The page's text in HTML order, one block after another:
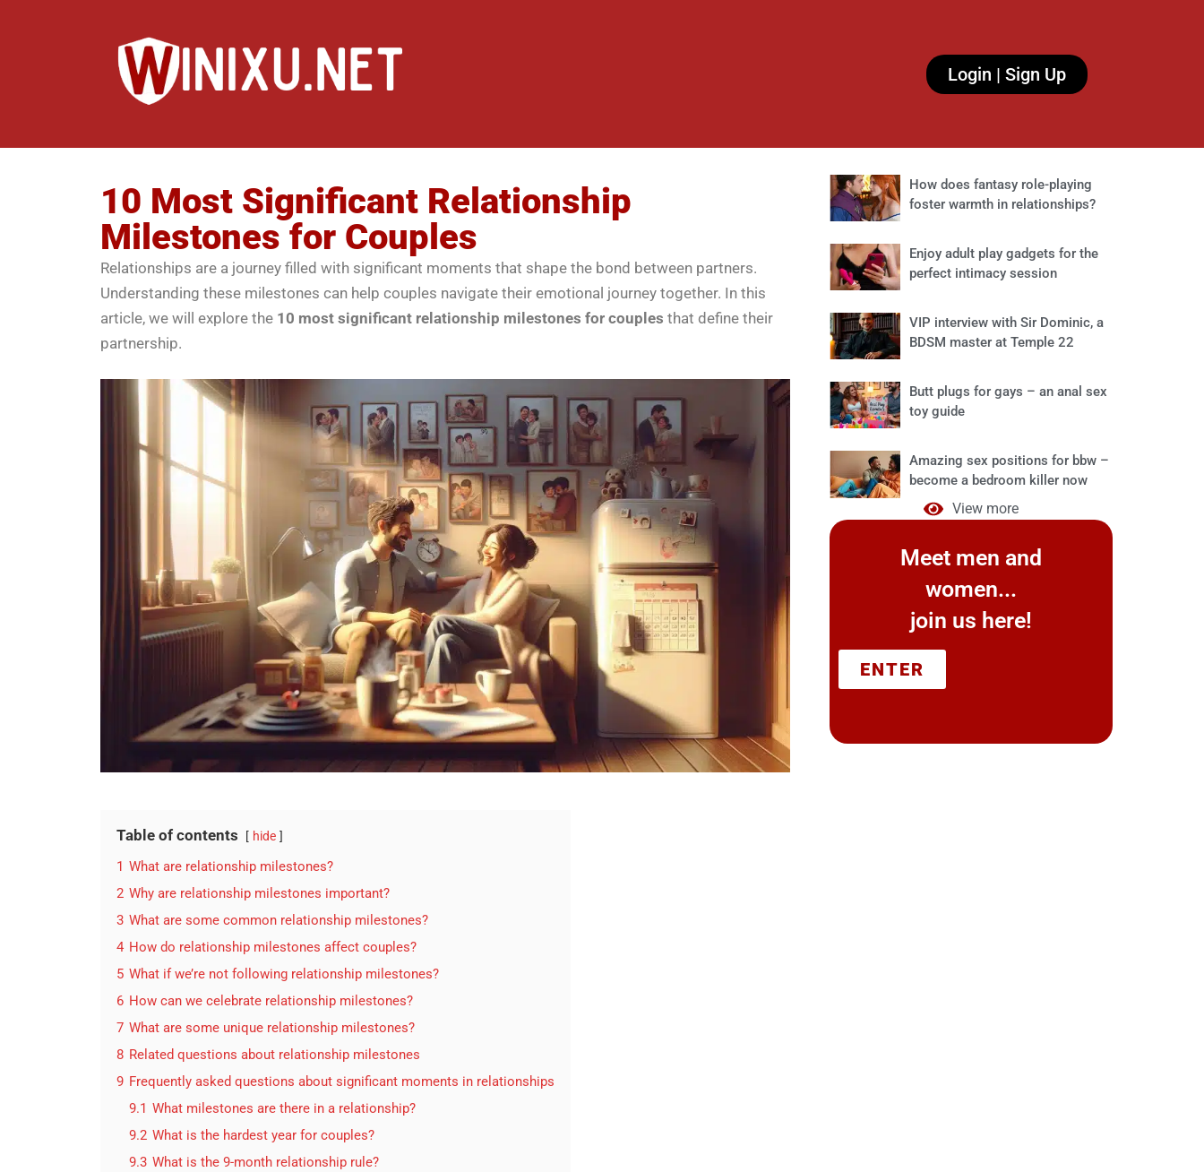
Login | Sign Up
10 Most Significant Relationship
Milestones for Couples
Relationships are a journey filled with significant moments that shape the bond between partners.
Understanding these milestones can help couples navigate their emotional journey together. In this
article, we will explore the 10 most significant relationship milestones for couples that define their
partnership.
Table of contents hide
1 What are relationship milestones?
2 Why are relationship milestones important?
3 What are some common relationship milestones?
4 How do relationship milestones affect couples?
5 What if we’re not following relationship milestones?
6 How can we celebrate relationship milestones?
7 What are some unique relationship milestones?
8 Related questions about relationship milestones
9 Frequently asked questions about significant moments in relationships
9.1 What milestones are there in a relationship?
9.2 What is the hardest year for couples?
9.3 What is the 9-month relationship rule?
How does fantasy role-playing
foster warmth in relationships?
Enjoy adult play gadgets for the
perfect intimacy session
VIP interview with Sir Dominic, a
BDSM master at Temple 22
Butt plugs for gays – an anal sex
toy guide
Amazing sex positions for bbw –
become a bedroom killer now
View more
Meet men and
women...
join us here!
ENTER